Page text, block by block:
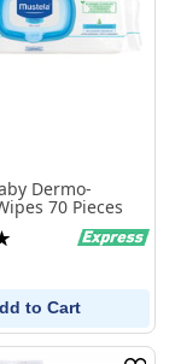
Dermo-
70 Pieces
to Cart